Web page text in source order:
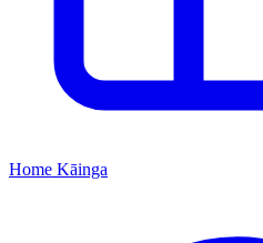
Home Kāinga